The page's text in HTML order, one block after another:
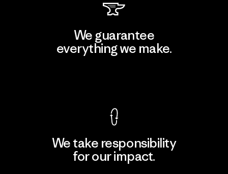
We guarantee
everything we make.
We take responsibility
for our impact.